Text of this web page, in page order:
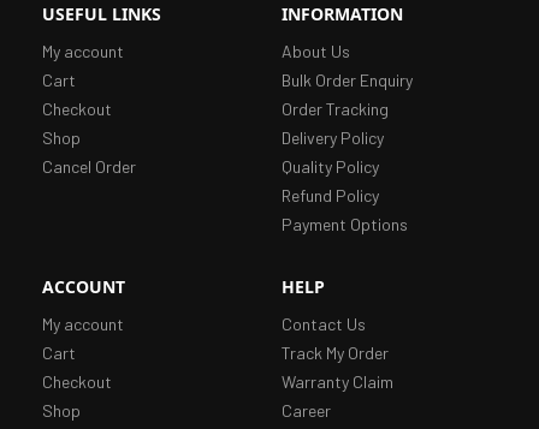
USEFUL LINKS
My account
Cart
Checkout
Shop
Cancel Order
INFORMATION
About Us
Bulk Order Enquiry
Order Tracking
Delivery Policy
Quality Policy
Refund Policy
Payment Options
ACCOUNT
My account
Cart
Checkout
Shop
HELP
Contact Us
Track My Order
Warranty Claim
Career